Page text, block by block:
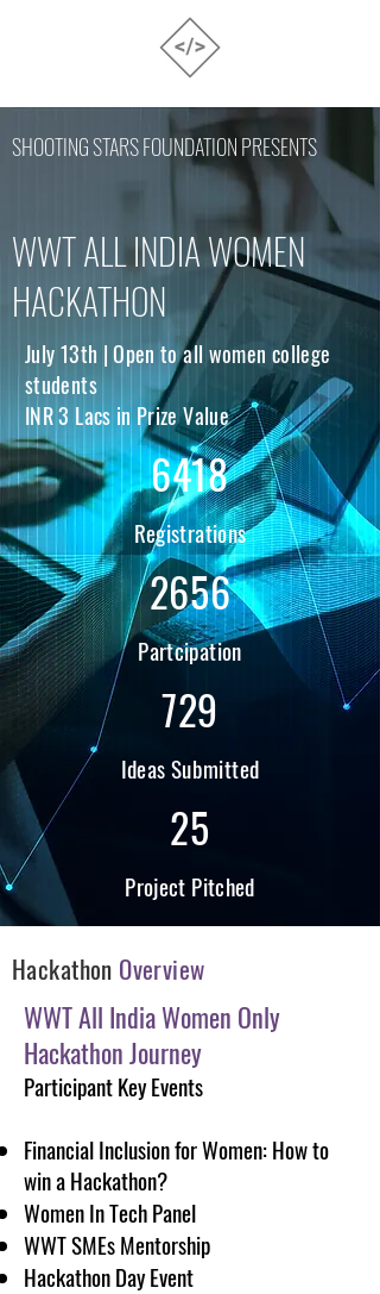
SHOOTING STARS FOUNDATION PRESENTS
WWT ALL INDIA WOMEN
HACKATHON
July 13th | Open to all women college
students
INR 3 Lacs in Prize Value
6418
Registrations
2656
Partcipation
729
Ideas Submitted
25
Project Pitched
Hackathon Overview
WWT All India Women Only
Hackathon Journey
Participant Key Events
Financial Inclusion for Women: How to
win a Hackathon?
Women In Tech Panel
WWT SMEs Mentorship
Hackathon Day Event